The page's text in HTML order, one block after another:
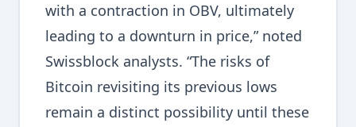
with a contraction in OBV, ultimately
leading to a downturn in price,” noted
Swissblock analysts. “The risks of
Bitcoin revisiting its previous lows
remain a distinct possibility until these